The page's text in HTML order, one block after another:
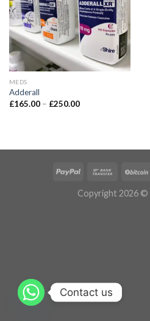
MEDS
Adderall
£165.00 – £250.00
Copyright 2026 ©
Contact us